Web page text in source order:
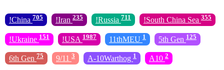
!China 705 !Iran 235 !Russia 711 !South China Sea 355
!Ukraine 151 !USA 1987 11thMEU 1 5th Gen 125
6th Gen 75 9/11 3 A-10Warthog 1 A10 2